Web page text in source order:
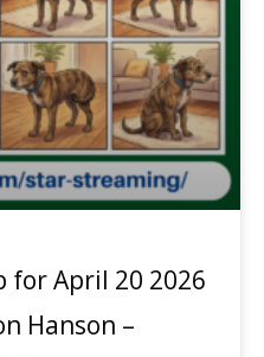
for April 20 2026
Hanson –